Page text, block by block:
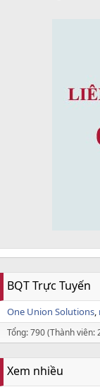
BQT Trực Tuyến
One Union Solutions
Tổng: 790 (Thành viên:
Xem nhiều